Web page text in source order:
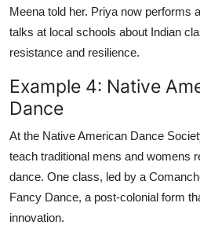
Meena told her. Priya now performs
talks at local schools about Indian
resistance and resilience.
Example 4: Native
Dance
At the Native American Dance
teach traditional mens and womens
dance. One class, led by a
Fancy Dance, a post-colonial form
innovation.